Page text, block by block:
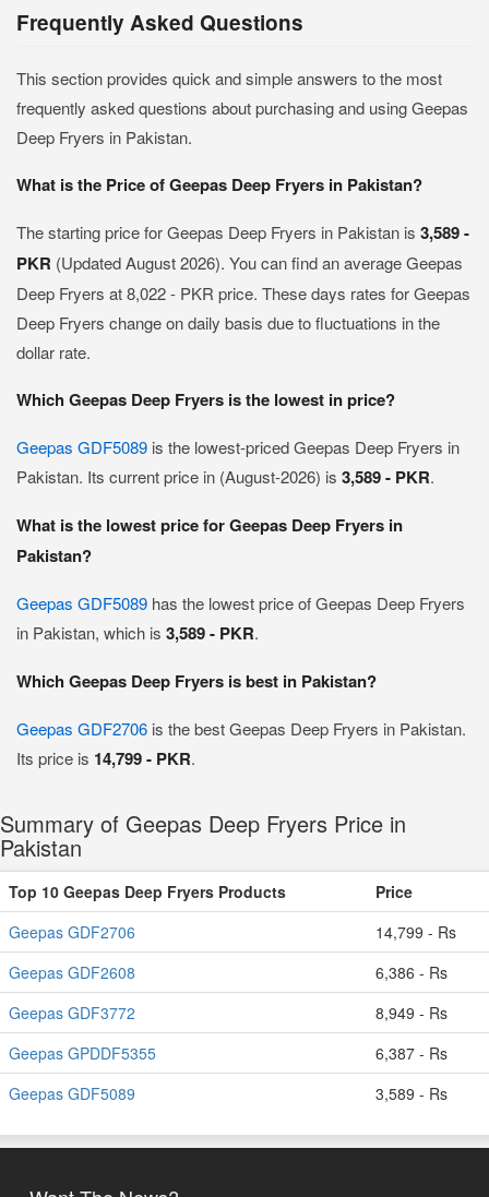
Frequently Asked Questions
This section provides quick and simple answers to the most
frequently asked questions about purchasing and using Geepas
Deep Fryers in Pakistan.
What is the Price of Geepas Deep Fryers in Pakistan?
The starting price for Geepas Deep Fryers in Pakistan is 3,589 -
PKR (Updated August 2026). You can find an average Geepas
Deep Fryers at 8,022 - PKR price. These days rates for Geepas
Deep Fryers change on daily basis due to fluctuations in the
dollar rate.
Which Geepas Deep Fryers is the lowest in price?
Geepas GDF5089 is the lowest-priced Geepas Deep Fryers in
Pakistan. Its current price in (August-2026) is 3,589 - PKR.
What is the lowest price for Geepas Deep Fryers in
Pakistan?
Geepas GDF5089 has the lowest price of Geepas Deep Fryers
in Pakistan, which is 3,589 - PKR.
Which Geepas Deep Fryers is best in Pakistan?
Geepas GDF2706 is the best Geepas Deep Fryers in Pakistan.
Its price is 14,799 - PKR.
Summary of Geepas Deep Fryers Price in
Pakistan
Top 10 Geepas Deep Fryers Products
Price
Geepas GDF2706
14,799 - Rs
Geepas GDF2608
6,386 - Rs
Geepas GDF3772
8,949 - Rs
Geepas GPDDF5355
6,387 - Rs
Geepas GDF5089
3,589 - Rs